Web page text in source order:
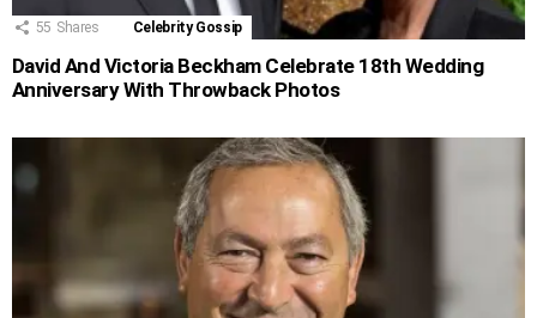
55 Shares Celebrity Gossip
David And Victoria Beckham Celebrate 18th Wedding
Anniversary With Throwback Photos